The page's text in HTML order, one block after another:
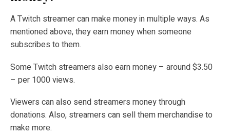
A Twitch streamer can make money in multiple ways. As
mentioned above, they earn money when someone
subscribes to them.
Some Twitch streamers also earn money – around $3.50
– per 1000 views.
Viewers can also send streamers money through
donations. Also, streamers can sell them merchandise to
make more.